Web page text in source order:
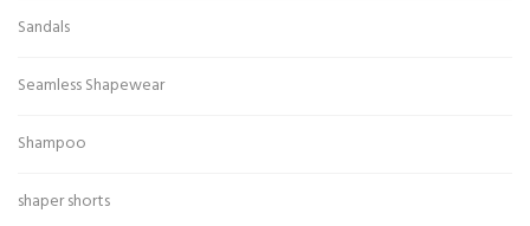
Sandals
Seamless Shapewear
Shampoo
shaper shorts